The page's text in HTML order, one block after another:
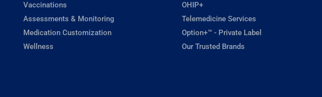
Vaccinations
Assessments & Monitoring
Medication Customization
Wellness
OHIP+
Telemedicine Services
Option+™ - Private Label
Our Trusted Brands